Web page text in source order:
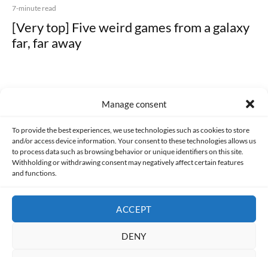
Manage consent
To provide the best experiences, we use technologies such as cookies to store
and/or access device information. Your consent to these technologies allows us
to process data such as browsing behavior or unique identifiers on this site.
Withholding or withdrawing consent may negatively affect certain features
and functions.
ACCEPT
DENY
7-minute read
[Very top] Five weird games from a galaxy
far, far away
Made with lots of 💛 since 2013. © All rights reserved.
PRIVACY AND DATA PROTECTION POLICY COOKIES POLICY (EU)